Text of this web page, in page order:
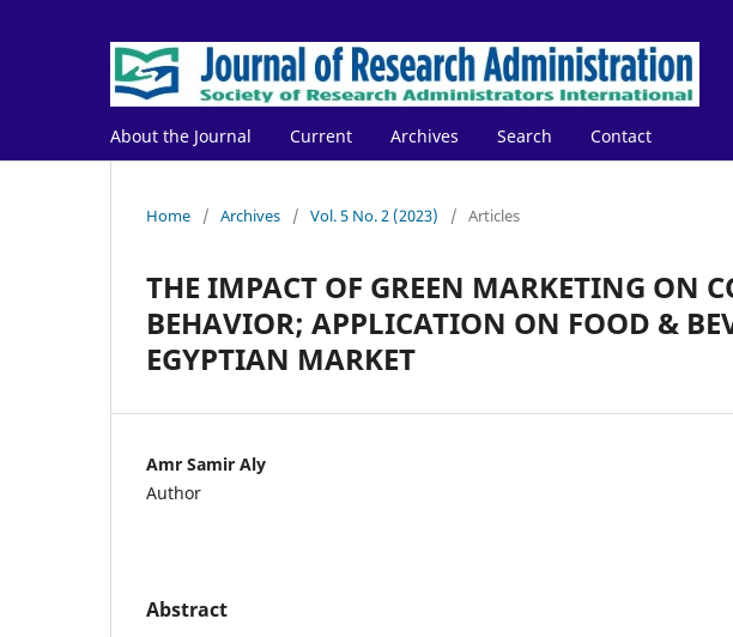
About the Journal Current Archives Search Contact
Home / Archives / Vol. 5 No. 2 (2023) / Articles
THE IMPACT OF GREEN MARKETING ON
BEHAVIOR; APPLICATION ON FOOD &
EGYPTIAN MARKET
Amr Samir Aly
Author
Abstract